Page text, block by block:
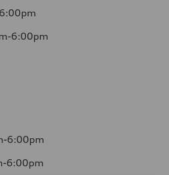
6:00pm
6:00pm
6:00pm